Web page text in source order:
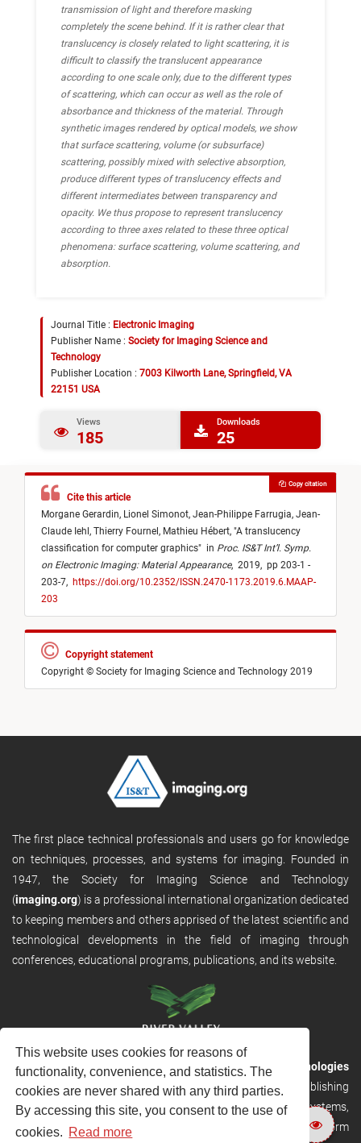
This website uses cookies for reasons of
functionality, convenience, and statistics. The
cookies are never shared with any third parties.
By accessing this site, you consent to the use of
cookies. Read more
transmission of light and therefore masking
completely the scene behind. If it is rather clear that
translucency is closely related to light scattering, it is
difficult to classify the translucent appearance
according to one scale only, due to the different types
of scattering, which can occur as well as the role of
absorbance and thickness of the material. Through
synthetic images rendered by optical models, we show
that surface scattering, volume (or subsurface)
scattering, possibly mixed with selective absorption,
produce different types of translucency effects and
different intermediates between transparency and
opacity. We thus propose to represent translucency
according to three axes related to these three optical
phenomena: surface scattering, volume scattering, and
absorption.
Journal Title : Electronic Imaging
Publisher Name : Society for Imaging Science and
Technology
Publisher Location : 7003 Kilworth Lane, Springfield, VA
22151 USA
Views
185
Downloads
25
Cite this article
Morgane Gerardin, Lionel Simonot, Jean-Philippe Farrugia, Jean-
Claude Iehl, Thierry Fournel, Mathieu Hébert, "A translucency
classification for computer graphics" in Proc. IS&T Int’l. Symp.
on Electronic Imaging: Material Appearance, 2019, pp 203-1 -
203-7, https://doi.org/10.2352/ISSN.2470-1173.2019.6.MAAP-
203
Copy citation
Copyright statement
Copyright © Society for Imaging Science and Technology 2019
The first place technical professionals and users go for knowledge
on techniques, processes, and systems for imaging. Founded in
1947, the Society for Imaging Science and Technology
(imaging.org) is a professional international organization dedicated
to keeping members and others apprised of the latest scientific and
technological developments in the field of imaging through
conferences, educational programs, publications, and its website.
RVHost is the publishing platform fromRiver Valley Technologies
Ltd. It is designed to provide scalable and discoverable publishing
solutions. RVHost can seamlessly link to other River Valley systems,
including submission and peer review, production tracking platform